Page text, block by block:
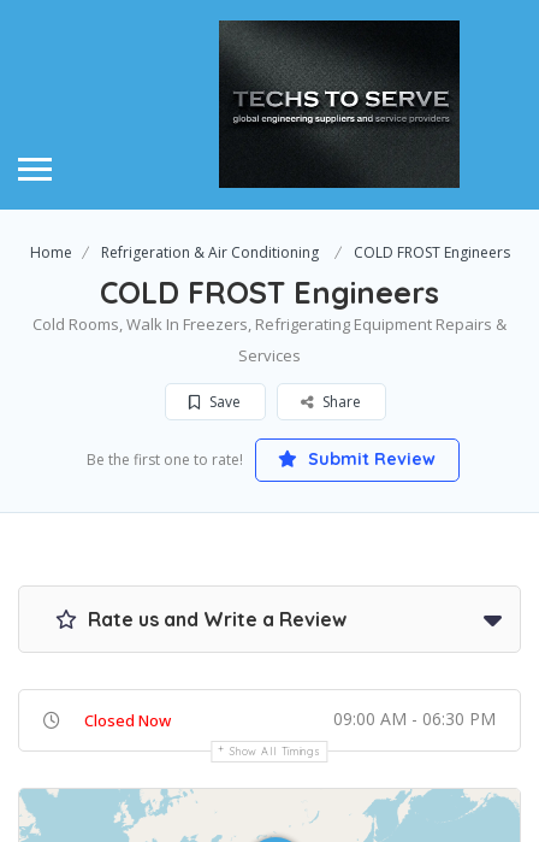
Home Refrigeration & Air Conditioning COLD FROST Engineers
COLD FROST Engineers
Cold Rooms, Walk In Freezers, Refrigerating Equipment Repairs &
Services
Save Share
Be the first one to rate! Submit Review
Rate us and Write a Review
Closed Now 09:00 AM - 06:30 PM
Show All Timings